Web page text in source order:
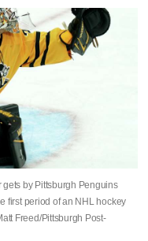
by Pittsburgh Penguins
first period of an NHL hockey
Freed/Pittsburgh Post-